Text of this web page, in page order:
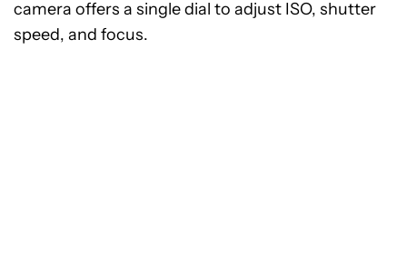
camera offers a single dial to adjust ISO, shutter
speed, and focus.